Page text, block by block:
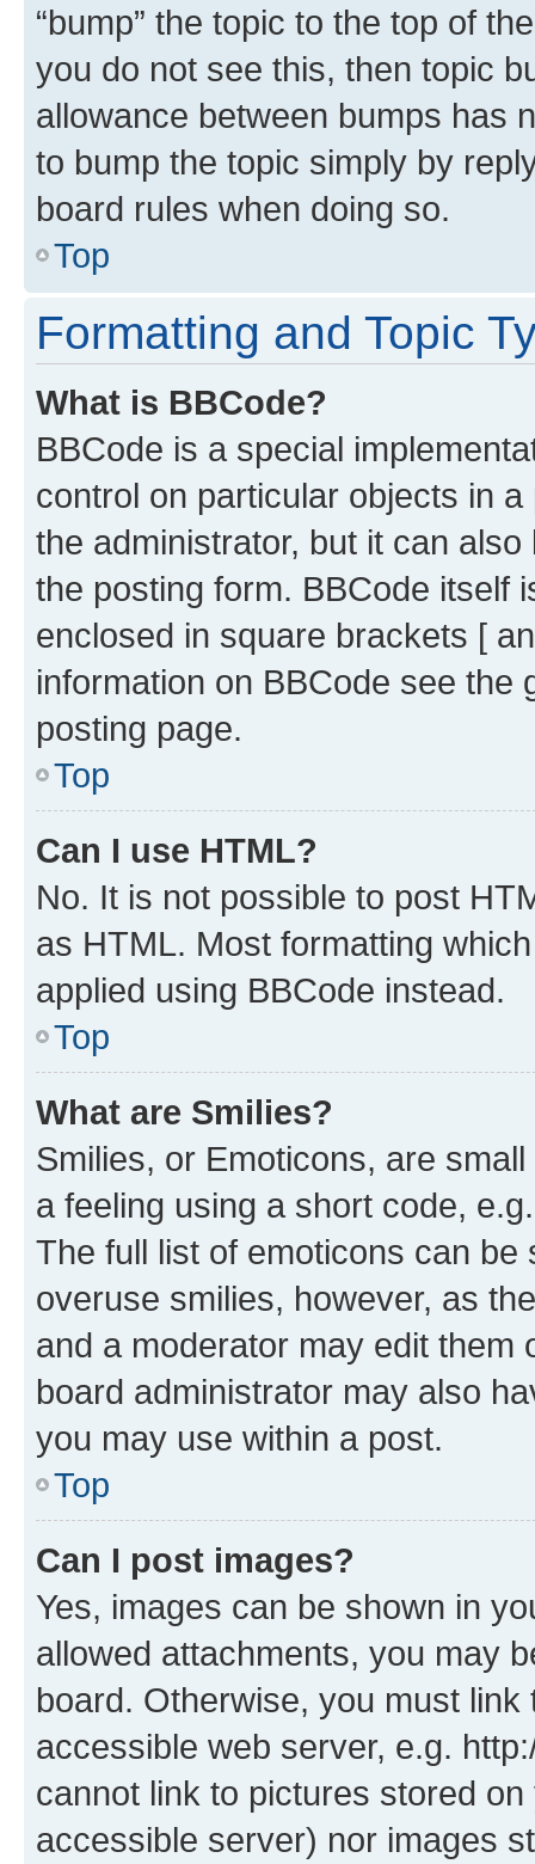
“bump” the topic to the top of
you do not see this, then topic
allowance between bumps has
to bump the topic simply by
board rules when doing so.
Top
Formatting and Topic
What is BBCode?
BBCode is a special
control on particular objects in
the administrator, but it can
the posting form. BBCode itself
enclosed in square brackets [
information on BBCode see
posting page.
Top
Can I use HTML?
No. It is not possible to post
as HTML. Most formatting
applied using BBCode instead.
Top
What are Smilies?
Smilies, or Emoticons, are
a feeling using a short code,
The full list of emoticons can
overuse smilies, however, as
and a moderator may edit them
board administrator may also
you may use within a post.
Top
Can I post images?
Yes, images can be shown in
allowed attachments, you may
board. Otherwise, you must
accessible web server, e.g.
cannot link to pictures stored
accessible server) nor images